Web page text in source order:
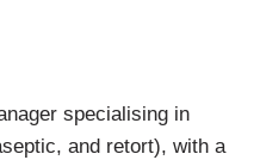
specialising in
and retort), with a